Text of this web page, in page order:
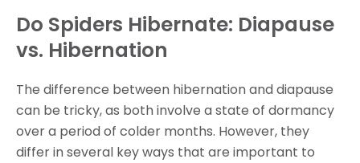
Do Spiders Hibernate: Diapause
vs. Hibernation
The difference between hibernation and diapause
can be tricky, as both involve a state of dormancy
over a period of colder months. However, they
differ in several key ways that are important to